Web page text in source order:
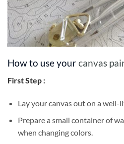
How to use yourcanvas
First Step :
Lay your canvas out on a well-
Prepare a small container of
when changing colors.